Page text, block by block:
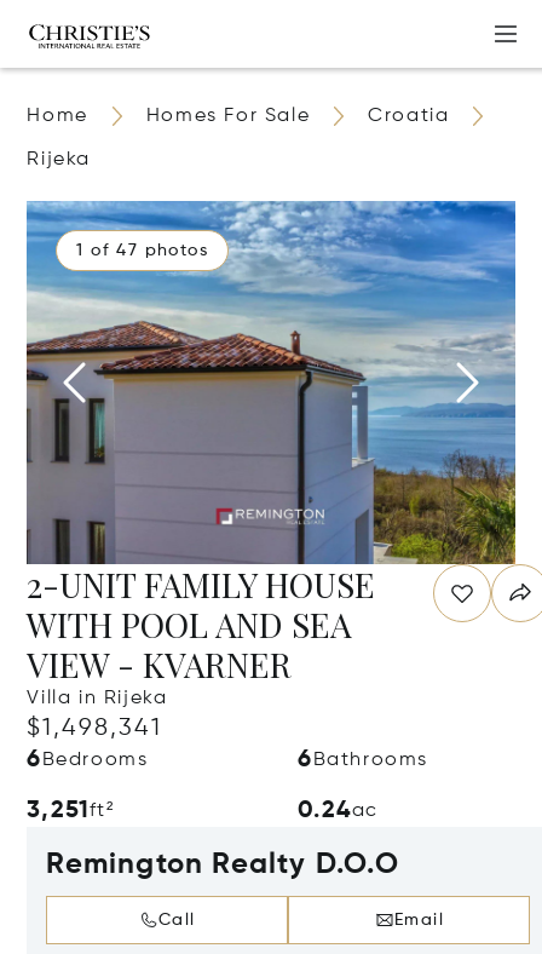
Home Homes For Sale Croatia
Rijeka
1 of 47 photos
2-UNIT FAMILY HOUSE
WITH POOL AND SEA
VIEW - KVARNER
Villa in Rijeka
$1,498,341
6 Bedrooms 6 Bathrooms
3,251ft² 0.24ac
Remington Realty D.O.O
Call Email